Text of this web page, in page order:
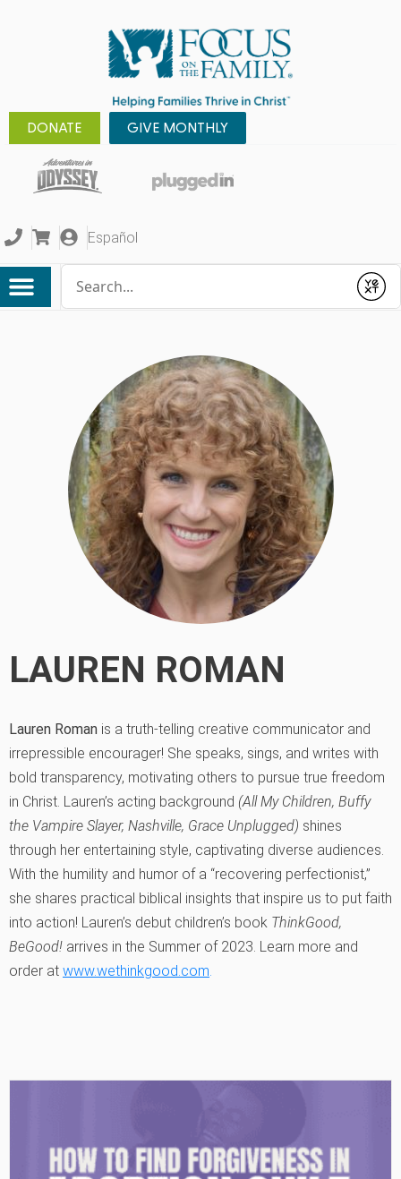
DONATE GIVE MONTHLY
Español
Submit
LAUREN ROMAN
Lauren Roman is a truth-telling creative communicator and
irrepressible encourager! She speaks, sings, and writes with
bold transparency, motivating others to pursue true freedom
in Christ. Lauren’s acting background (All My Children, Buffy
the Vampire Slayer, Nashville, Grace Unplugged) shines
through her entertaining style, captivating diverse audiences.
With the humility and humor of a “recovering perfectionist,”
she shares practical biblical insights that inspire us to put faith
into action! Lauren’s debut children’s book ThinkGood,
BeGood! arrives in the Summer of 2023. Learn more and
order at www.wethinkgood.com